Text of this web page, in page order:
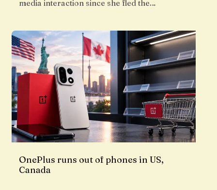
media interaction since she fled the…
OnePlus runs out of phones in US,
Canada